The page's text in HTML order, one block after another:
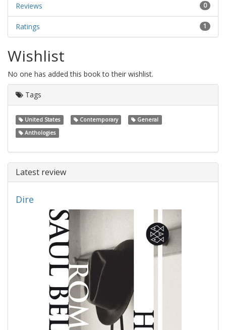
0
Reviews
1
Ratings
Wishlist
No one has added this book to their wishlist.
Tags
United States Contemporary
General
Anthologies
Latest review
Dire